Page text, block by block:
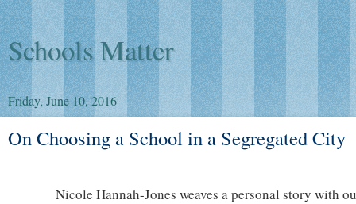
Schools Matter
Friday, June 10, 2016
On Choosing a School in a Segregated City
Nicole Hannah-Jones weaves a personal story with